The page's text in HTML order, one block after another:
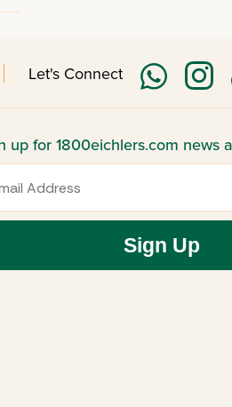
Let's Connect
up for 1800eichlers.com news
Sign Up